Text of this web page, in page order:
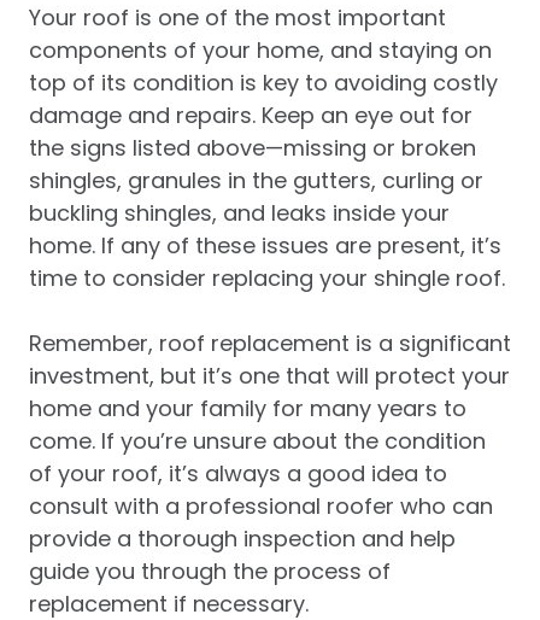
Your roof is one of the most important
components of your home, and staying on
top of its condition is key to avoiding costly
damage and repairs. Keep an eye out for
the signs listed above—missing or broken
shingles, granules in the gutters, curling or
buckling shingles, and leaks inside your
home. If any of these issues are present, it’s
time to consider replacing your shingle roof.
Remember, roof replacement is a significant
investment, but it’s one that will protect your
home and your family for many years to
come. If you’re unsure about the condition
of your roof, it’s always a good idea to
consult with a professional roofer who can
provide a thorough inspection and help
guide you through the process of
replacement if necessary.